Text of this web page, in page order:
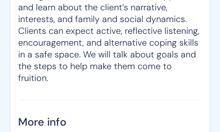
and learn about the client’s narrative,
interests, and family and social dynamics.
Clients can expect active, reflective listening,
encouragement, and alternative coping skills
in a safe space. We will talk about goals and
the steps to help make them come to
fruition.
More info